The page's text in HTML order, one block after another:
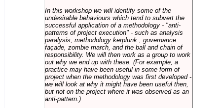
In this workshop we will identify some of the
undesirable behaviours which tend to subvert the
successful application of a methodology - "anti-
patterns of project execution" - such as analysis
paralysis, methodology kerplunk , governance
façade, zombie march, and the ball and chain of
responsibility. We will then work as a group to work
out why we end up with these. (For example, a
practice may have been useful in some form of
project when the methodology was first developed -
we will look at why it might have been useful then,
but not on the project where it was observed as an
anti-pattern.)